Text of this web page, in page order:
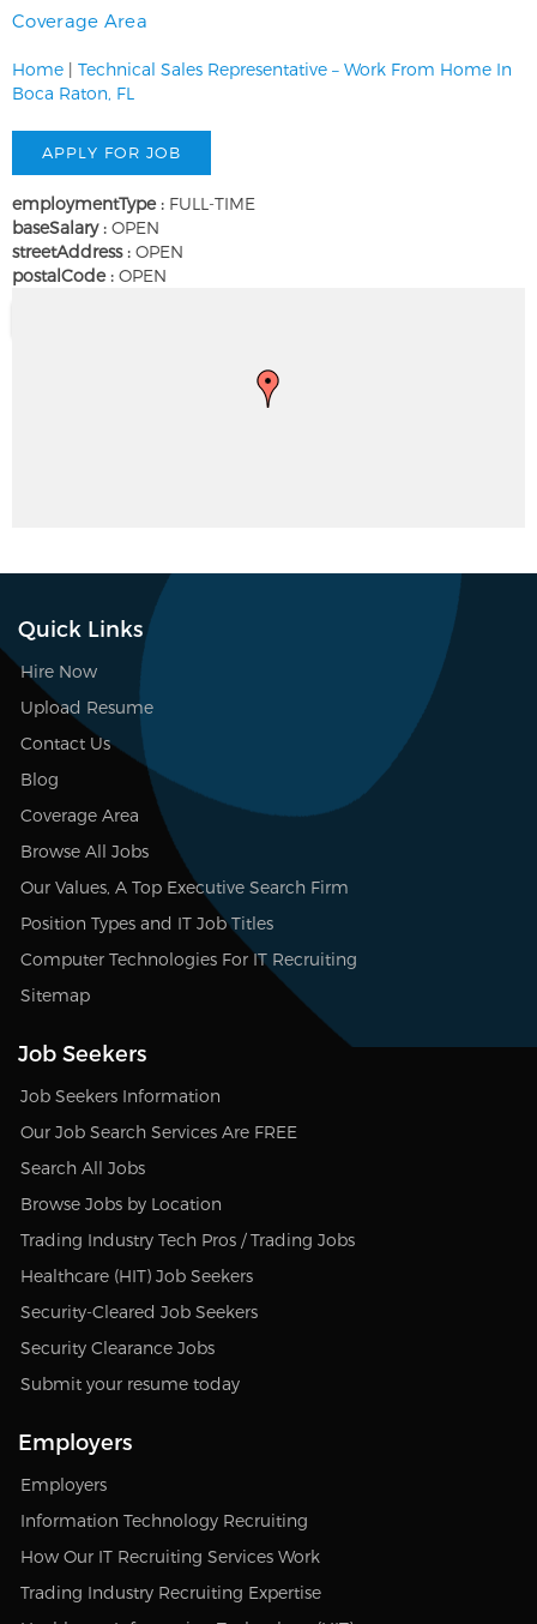
Coverage Area
Home | Technical Sales Representative – Work From Home In
Boca Raton, FL
employmentType : FULL-TIME
baseSalary : OPEN
streetAddress : OPEN
postalCode : OPEN
Quick Links
Hire Now
Upload Resume
Contact Us
Blog
Coverage Area
Browse All Jobs
Our Values, A Top Executive Search Firm
Position Types and IT Job Titles
Computer Technologies For IT Recruiting
Sitemap
Job Seekers
Job Seekers Information
Our Job Search Services Are FREE
Search All Jobs
Browse Jobs by Location
Trading Industry Tech Pros / Trading Jobs
Healthcare (HIT) Job Seekers
Security-Cleared Job Seekers
Security Clearance Jobs
Submit your resume today
Employers
Employers
Information Technology Recruiting
How Our IT Recruiting Services Work
Trading Industry Recruiting Expertise